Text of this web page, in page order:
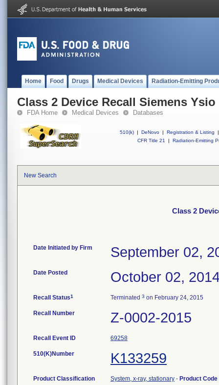
Home Food Drugs Medical Devices Radiation-Emitting
Class 2 Device Recall Siemens
FDA Home Medical Devices Databases
510(k) | DeNovo | Registration & Listing
|
CFR Title 21
| Radiation-Emitting
New Search
Class 2
Date Initiated by Firm September 02,
Date Posted October 02,
Recall Status1 Terminated 3 on February 24, 2015
Recall Number Z-0002-2015
Recall Event ID 69258
510(K)Number K133259
Product Classification System, x-ray, stationary - Product Code